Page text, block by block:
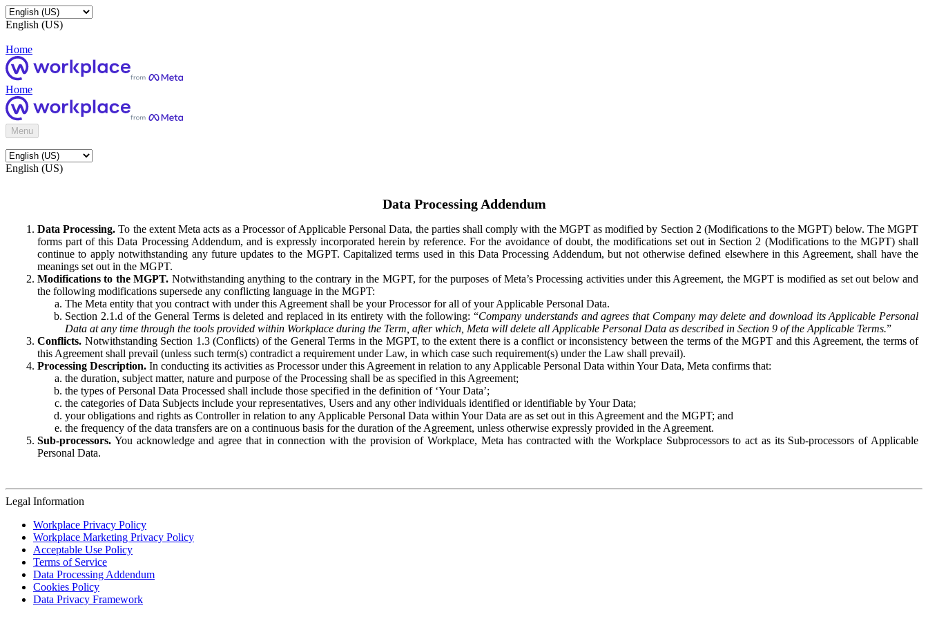
English (US)
Home
Home
Menu
English (US)
Data Processing Addendum
Data Processing. To the extent Meta acts as a Processor of Applicable Personal Data, the parties shall comply with the MGPT as modified by Section 2 (Modifications to the MGPT) below. The MGPT
forms part of this Data Processing Addendum, and is expressly incorporated herein by reference. For the avoidance of doubt, the modifications set out in Section 2 (Modifications to the MGPT) shall
continue to apply notwithstanding any future updates to the MGPT. Capitalized terms used in this Data Processing Addendum, but not otherwise defined elsewhere in this Agreement, shall have the
meanings set out in the MGPT.
Modifications to the MGPT. Notwithstanding anything to the contrary in the MGPT, for the purposes of Meta’s Processing activities under this Agreement, the MGPT is modified as set out below and
the following modifications supersede any conflicting language in the MGPT:
The Meta entity that you contract with under this Agreement shall be your Processor for all of your Applicable Personal Data.
Section 2.1.d of the General Terms is deleted and replaced in its entirety with the following: “Company understands and agrees that Company may delete and download its Applicable Personal
Data at any time through the tools provided within Workplace during the Term, after which, Meta will delete all Applicable Personal Data as described in Section 9 of the Applicable Terms.”
Conflicts. Notwithstanding Section 1.3 (Conflicts) of the General Terms in the MGPT, to the extent there is a conflict or inconsistency between the terms of the MGPT and this Agreement, the terms of
this Agreement shall prevail (unless such term(s) contradict a requirement under Law, in which case such requirement(s) under the Law shall prevail).
Processing Description. In conducting its activities as Processor under this Agreement in relation to any Applicable Personal Data within Your Data, Meta confirms that:
the duration, subject matter, nature and purpose of the Processing shall be as specified in this Agreement;
the types of Personal Data Processed shall include those specified in the definition of ‘Your Data’;
the categories of Data Subjects include your representatives, Users and any other individuals identified or identifiable by Your Data;
your obligations and rights as Controller in relation to any Applicable Personal Data within Your Data are as set out in this Agreement and the MGPT; and
the frequency of the data transfers are on a continuous basis for the duration of the Agreement, unless otherwise expressly provided in the Agreement.
Sub-processors. You acknowledge and agree that in connection with the provision of Workplace, Meta has contracted with the Workplace Subprocessors to act as its Sub-processors of Applicable
Personal Data.
Legal Information
Workplace Privacy Policy
Workplace Marketing Privacy Policy
Acceptable Use Policy
Terms of Service
Data Processing Addendum
Cookies Policy
Data Privacy Framework